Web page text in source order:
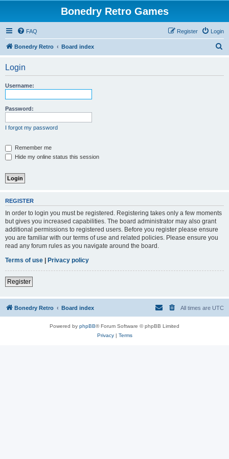
Bonedry Retro Games
FAQ Login
Register
Bonedry Retro Board index
Login
Username:
Password:
I forgot my password
Remember me
Hide my online status this session
REGISTER
In order to login you must be registered. Registering takes only a few moments
but gives you increased capabilities. The board administrator may also grant
additional permissions to registered users. Before you register please ensure
you are familiar with our terms of use and related policies. Please ensure you
read any forum rules as you navigate around the board.
Terms of use | Privacy policy
Register
Bonedry Retro Board index All times are UTC
Powered by phpBB® Forum Software © phpBB Limited
Privacy| Terms